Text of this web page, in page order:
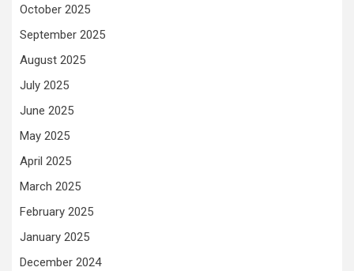
October 2025
September 2025
August 2025
July 2025
June 2025
May 2025
April 2025
March 2025
February 2025
January 2025
December 2024